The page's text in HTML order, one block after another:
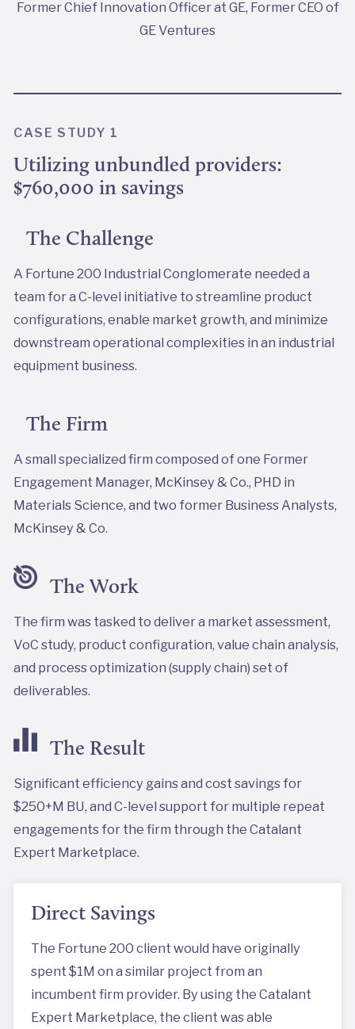
Former Chief Innovation Officer at GE, Former CEO of
GE Ventures
CASE STUDY 1
Utilizing unbundled providers:
$760,000 in savings
The Challenge
A Fortune 200 Industrial Conglomerate needed a
team for a C-level initiative to streamline product
configurations, enable market growth, and minimize
downstream operational complexities in an industrial
equipment business.
The Firm
A small specialized firm composed of one Former
Engagement Manager, McKinsey & Co., PHD in
Materials Science, and two former Business Analysts,
McKinsey & Co.
The Work
The firm was tasked to deliver a market assessment,
VoC study, product configuration, value chain analysis,
and process optimization (supply chain) set of
deliverables.
The Result
Significant efficiency gains and cost savings for
$250+M BU, and C-level support for multiple repeat
engagements for the firm through the Catalant
Expert Marketplace.
Direct Savings
The Fortune 200 client would have originally
spent $1M on a similar project from an
incumbent firm provider. By using the Catalant
Expert Marketplace, the client was able